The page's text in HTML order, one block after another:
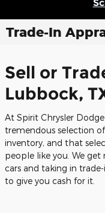
Trade-In
Sell or
Lubbock,
At Spirit Chrysler
tremendous selection of
inventory, and that
people like you. We
cars and taking in
to give you cash for it.